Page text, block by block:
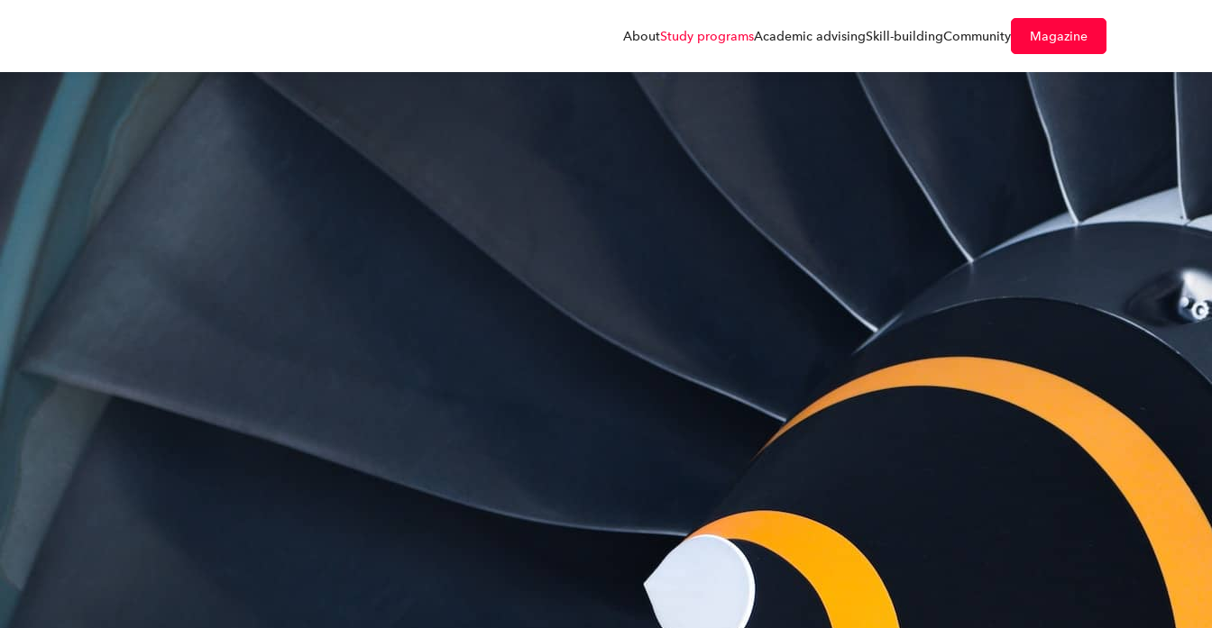
AboutStudy programsAcademic advisingSkill-buildingCommunity Magazine